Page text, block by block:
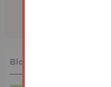
Bidding History